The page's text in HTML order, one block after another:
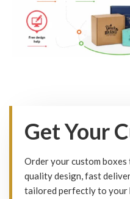
Get Your
Order your custom boxes
quality design, fast
tailored perfectly to your